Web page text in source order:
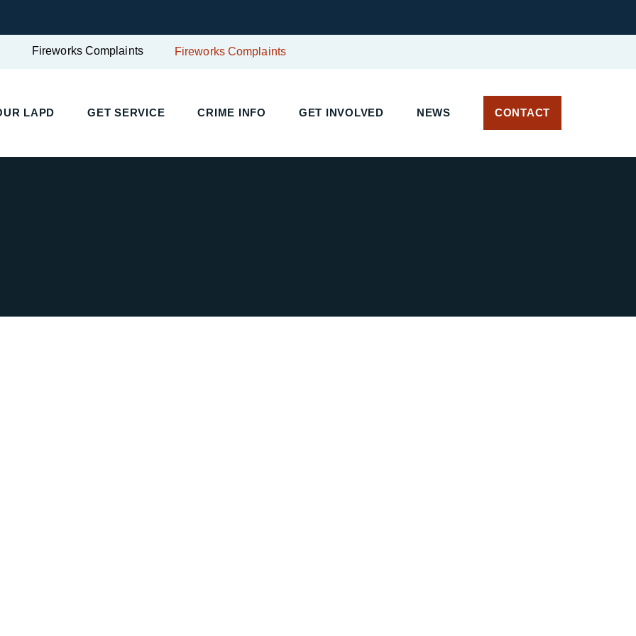
Fireworks Complaints Fireworks Complaints
LAPD GET SERVICE CRIME INFO GET INVOLVED NEWS CONTACT